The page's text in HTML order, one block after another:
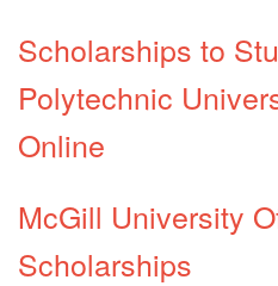
Scholarships to
Polytechnic
Online
McGill University
Scholarships